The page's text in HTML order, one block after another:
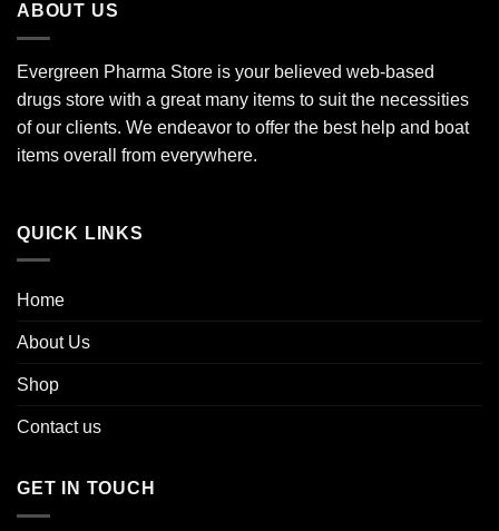
The
options
chosen
on
the
ABOUT US
Evergreen Pharma Store is your believed web-based
drugs store with a great many items to suit the necessities
of our clients. We endeavor to offer the best help and boat
items overall from everywhere.
QUICK LINKS
Home
About Us
Shop
Contact us
GET IN TOUCH